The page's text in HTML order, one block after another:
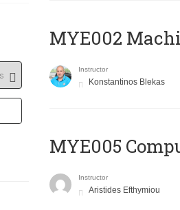
MYE002
Instructor
Konstantinos Blekas
MYE005
Instructor
Aristides Efthymiou